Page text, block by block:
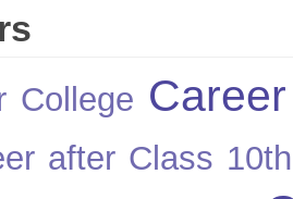
College
after Class 10th